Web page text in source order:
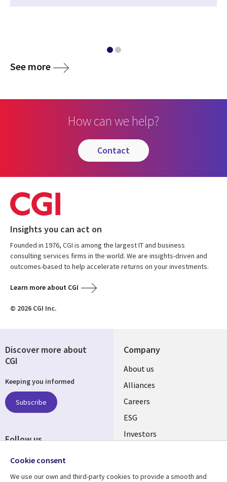
See more
How can we help?
contact
Insights you can act on
Founded in 1976, CGI is among the largest IT and business
consulting services firms in the world. We are insights-driven and
outcomes-based to help accelerate returns on your investments.
Learn more about CGI
© 2026 CGI Inc.
Company
Useful
links
AUSTRALIA
About us
Alliances
Careers
ESG
Investors
Discover more about
CGI
Keeping you informed
Subscribe
Follow us
Social
Cookie consent
We use our own and third-party cookies to provide a smooth and